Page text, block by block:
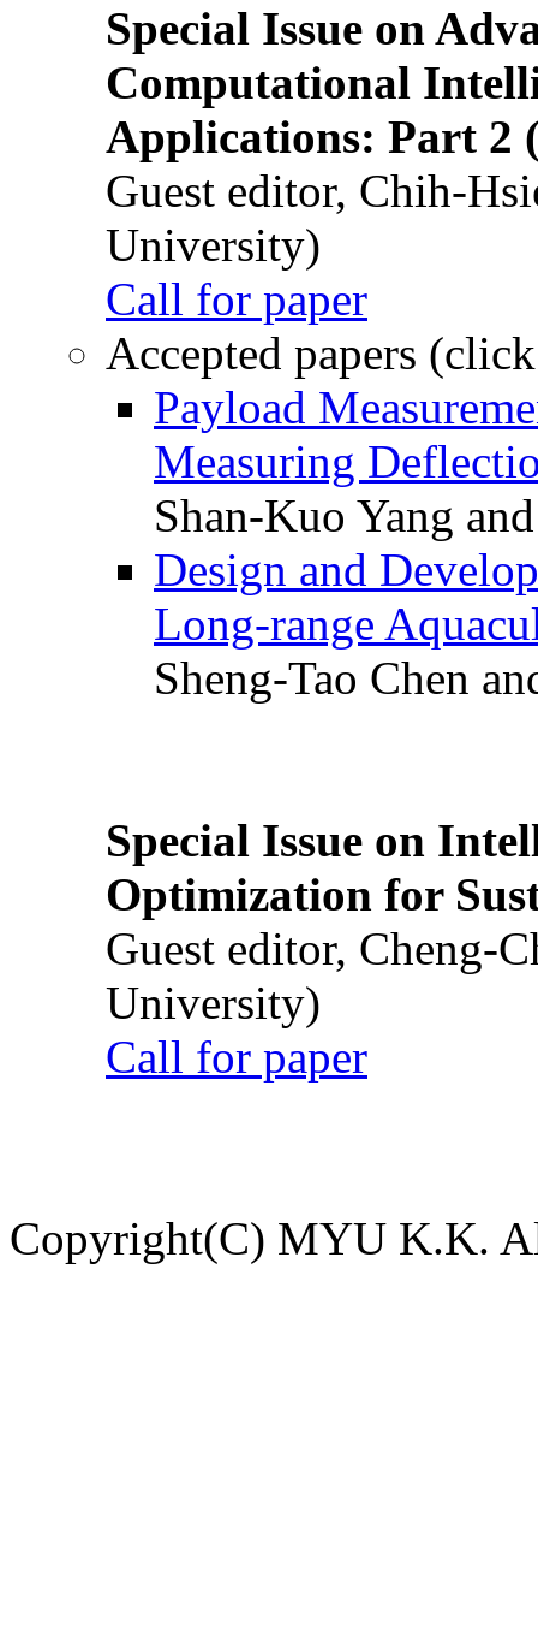
Special Issue on
Computational
Applications: Part 2
Guest editor, Chih-
University)
Call for paper
Accepted papers
Payload
Measuring
Shan-Kuo Yang
Design and
Long-range
Sheng-Tao Chen
Special Issue on
Optimization for
Guest editor, Cheng-
University)
Call for paper
Copyright(C) MYU K.K.